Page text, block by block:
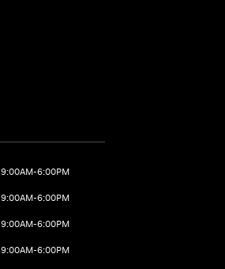
9:00AM-6:00PM
9:00AM-6:00PM
9:00AM-6:00PM
9:00AM-6:00PM